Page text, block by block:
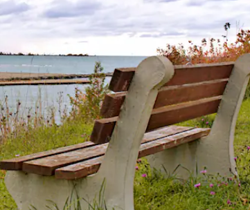
or explore by touch or swipe gestures.